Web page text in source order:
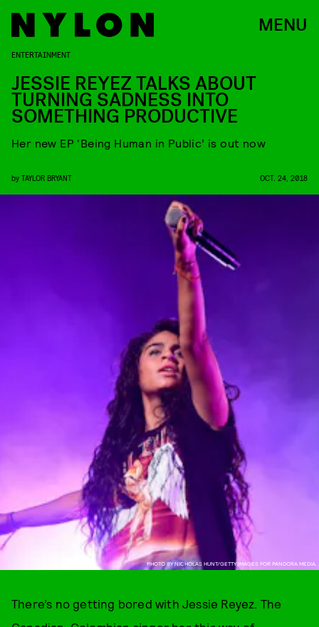
MENU
PHOTO BY NICHOLAS HUNT/GETTY IMAGES FOR PANDORA MEDIA.
ENTERTAINMENT
JESSIE REYEZ TALKS ABOUT
TURNING SADNESS INTO
SOMETHING PRODUCTIVE
Her new EP ‘Being Human in Public’ is out now
by TAYLOR BRYANT OCT. 24, 2018
There’s no getting bored with Jessie Reyez. The